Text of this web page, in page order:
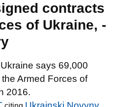
contracts
of Ukraine, -
says 69,000
Armed Forces of
2016.